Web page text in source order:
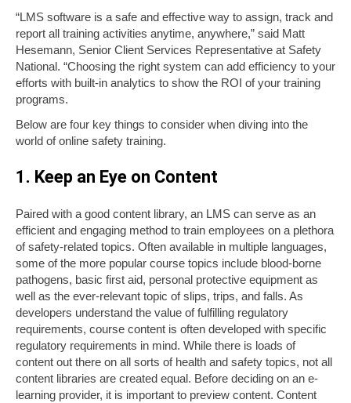
“LMS software is a safe and effective way to assign, track and
report all training activities anytime, anywhere,” said Matt
Hesemann, Senior Client Services Representative at Safety
National. “Choosing the right system can add efficiency to your
efforts with built-in analytics to show the ROI of your training
programs.
Below are four key things to consider when diving into the
world of online safety training.
1. Keep an Eye on Content
Paired with a good content library, an LMS can serve as an
efficient and engaging method to train employees on a plethora
of safety-related topics. Often available in multiple languages,
some of the more popular course topics include blood-borne
pathogens, basic first aid, personal protective equipment as
well as the ever-relevant topic of slips, trips, and falls. As
developers understand the value of fulfilling regulatory
requirements, course content is often developed with specific
regulatory requirements in mind. While there is loads of
content out there on all sorts of health and safety topics, not all
content libraries are created equal. Before deciding on an e-
learning provider, it is important to preview content. Content